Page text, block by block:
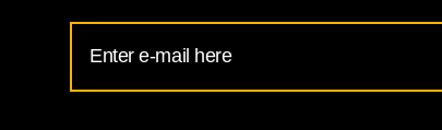
Address
for